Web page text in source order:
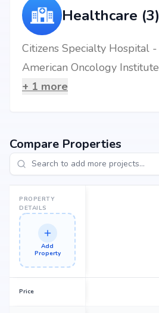
Healthcare (3)
+ 1 more
Compare Properties
PROPERTY
DETAILS
Add
Property
Price